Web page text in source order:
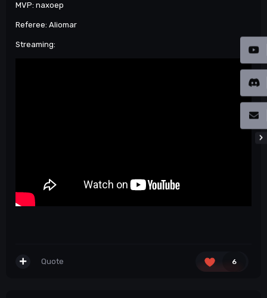
MVP: naxoep
Referee: Aliomar
Streaming:
6
Quote